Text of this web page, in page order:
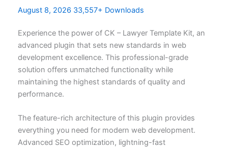
August 8, 2026 33,557+ Downloads
Experience the power of CK – Lawyer Template Kit, an
advanced plugin that sets new standards in web
development excellence. This professional-grade
solution offers unmatched functionality while
maintaining the highest standards of quality and
performance.
The feature-rich architecture of this plugin provides
everything you need for modern web development.
Advanced SEO optimization, lightning-fast